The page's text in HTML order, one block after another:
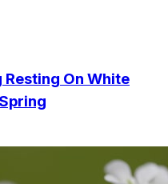
Resting On White